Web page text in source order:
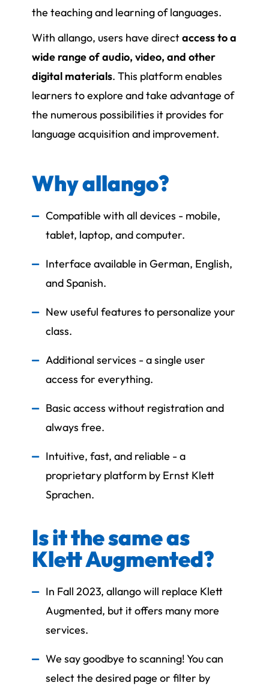
the teaching and learning of languages.
With allango, users have directaccess to a
wide range of audio, video, and other
digital materials. This platform enables
learners to explore and take advantage of
the numerous possibilities it provides for
language acquisition and improvement.
Why allango?
Compatible with all devices - mobile,
tablet, laptop, and computer.
Interface available in German, English,
and Spanish.
New useful features to personalize your
class.
Additional services - a single user
access for everything.
Basic access without registration and
always free.
Intuitive, fast, and reliable - a
proprietary platform by Ernst Klett
Sprachen.
Is it the same as
Klett Augmented?
In Fall 2023, allango will replace Klett
Augmented, but it offers many more
services.
We say goodbye to scanning! You can
select the desired page or filter by